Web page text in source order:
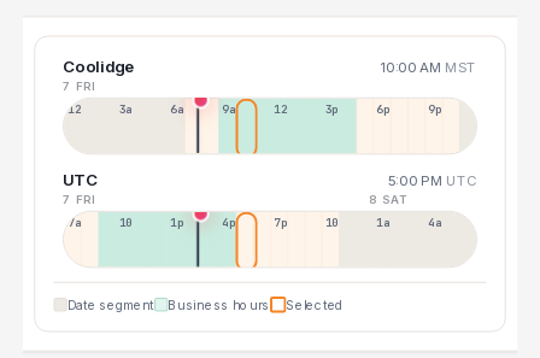
Coolidge 10:00 AM MST
7 FRI
12a 3a 6a 9a 12p 3p 6p 9p
UTC 5:00 PM UTC
7 FRI 8 SAT
7a 10a 1p 4p 7p 10p 1a 4a
Date segment Business hours Selected